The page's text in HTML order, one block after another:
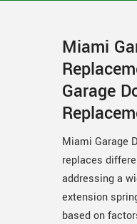
Miami
Garage
Miami Garage
replaces
addressing a
extension
based on